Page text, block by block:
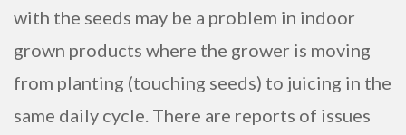
with the seeds may be a problem in indoor
grown products where the grower is moving
from planting (touching seeds) to juicing in the
same daily cycle. There are reports of issues